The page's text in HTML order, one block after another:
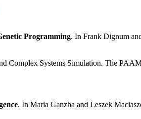
Programming. In Frank Dignum
Complex Systems Simulation. The
. In Maria Ganzha and Leszek